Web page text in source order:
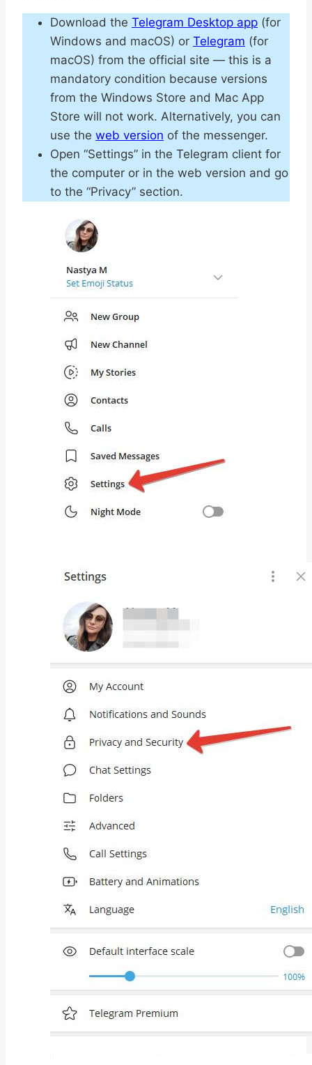
Download the Telegram Desktop app (for
Windows and macOS) or Telegram (for
macOS) from the official site — this is a
mandatory condition because versions
from the Windows Store and Mac App
Store will not work. Alternatively, you can
use the web version of the messenger.
Open “Settings” in the Telegram client for
the computer or in the web version and go
to the “Privacy” section.